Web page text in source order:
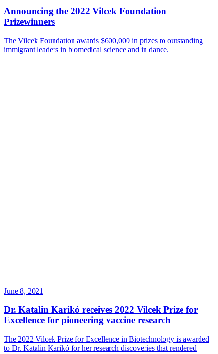
Announcing the 2022 Vilcek Foundation
Prizewinners
The Vilcek Foundation awards $600,000 in prizes to outstanding
immigrant leaders in biomedical science and in dance.
June 8, 2021
Dr. Katalin Karikó receives 2022 Vilcek Prize for
Excellence for pioneering vaccine research
The 2022 Vilcek Prize for Excellence in Biotechnology is awarded
to Dr. Katalin Karikó for her research discoveries that rendered